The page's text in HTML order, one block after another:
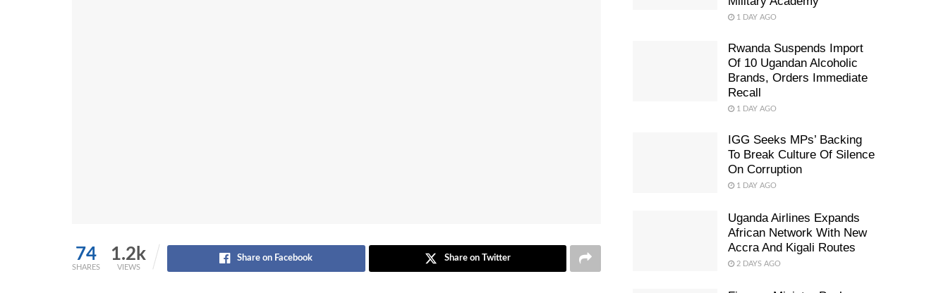
74
SHARES
1.2k
VIEWS
Share on Facebook Share on Twitter
1 DAY AGO
Rwanda Suspends Import
Of 10 Ugandan Alcoholic
Brands, Orders Immediate
Recall
1 DAY AGO
IGG Seeks MPs’ Backing
To Break Culture Of Silence
On Corruption
1 DAY AGO
Uganda Airlines Expands
African Network With New
Accra And Kigali Routes
2 DAYS AGO